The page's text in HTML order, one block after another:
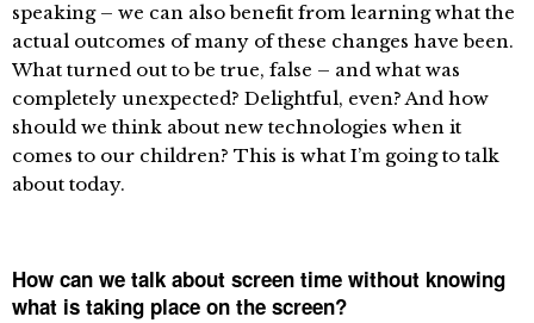
speaking – we can also benefit from learning what the
actual outcomes of many of these changes have been.
What turned out to be true, false – and what was
completely unexpected? Delightful, even? And how
should we think about new technologies when it
comes to our children? This is what I’m going to talk
about today.
How can we talk about screen time without knowing
what is taking place on the screen?